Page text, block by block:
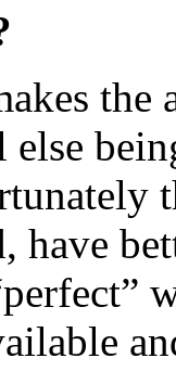
the
have